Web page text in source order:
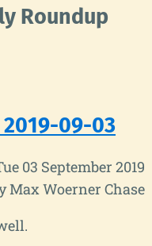
Roundup
09-03
03 September 2019
Max Woerner Chase